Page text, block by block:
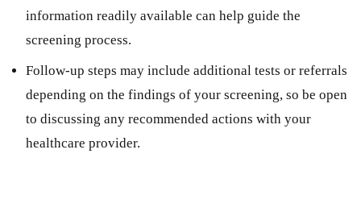
information readily available can help guide the
screening process.
Follow-up steps may include additional tests or referrals
depending on the findings of your screening, so be open
to discussing any recommended actions with your
healthcare provider.